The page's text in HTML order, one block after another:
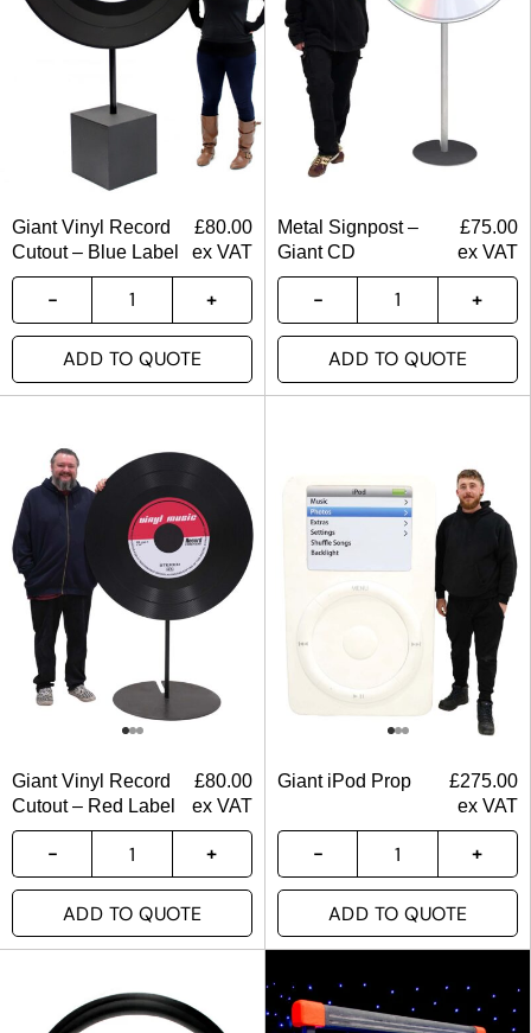
Giant Vinyl Record
Cutout – Blue Label
£80.00
ex VAT
ADD TO QUOTE
Metal Signpost –
Giant CD
£75.00
ex VAT
ADD TO QUOTE
Giant Vinyl Record
Cutout – Red Label
£80.00
ex VAT
ADD TO QUOTE
Giant iPod Prop £275.00
ex VAT
ADD TO QUOTE